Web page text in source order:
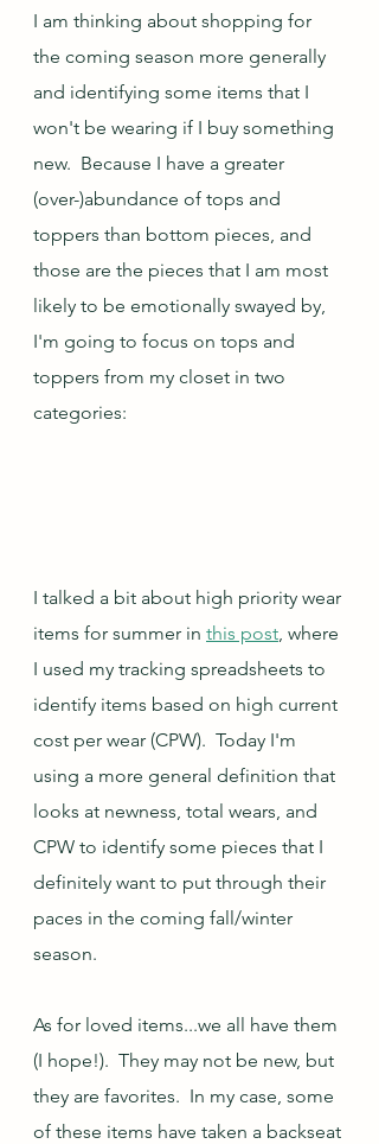
I am thinking about shopping for
the coming season more generally
and identifying some items that I
won't be wearing if I buy something
new.  Because I have a greater
(over-)abundance of tops and
toppers than bottom pieces, and
those are the pieces that I am most
likely to be emotionally swayed by,
I'm going to focus on tops and
toppers from my closet in two
categories:
I talked a bit about high priority wear
items for summer in this post , where
I used my tracking spreadsheets to
identify items based on high current
cost per wear (CPW).  Today I'm
using a more general definition that
looks at newness, total wears, and
CPW to identify some pieces that I
definitely want to put through their
paces in the coming fall/winter
season.
As for loved items...we all have them
(I hope!).  They may not be new, but
they are favorites.  In my case, some
of these items have taken a backseat